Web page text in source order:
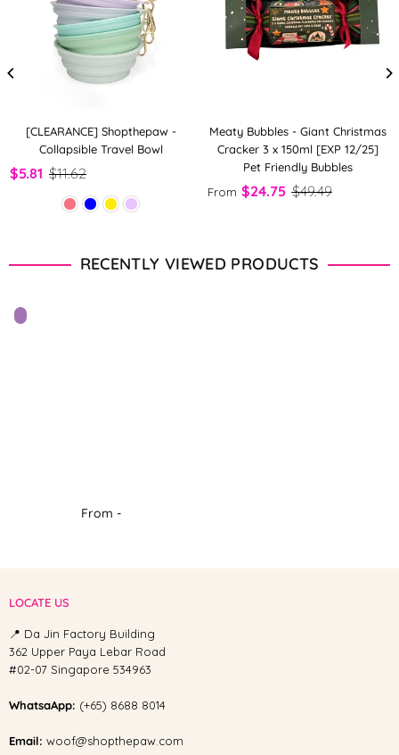
[CLEARANCE] Shopthepaw -
Collapsible Travel Bowl
$5.81 $11.62
Meaty Bubbles - Giant Christmas
Cracker 3 x 150ml [EXP 12/25]
Pet Friendly Bubbles
From $24.75 $49.49
RECENTLY VIEWED PRODUCTS
From -
LOCATE US
📍 Da Jin Factory Building
362 Upper Paya Lebar Road
#02-07 Singapore 534963
WhatsaApp: (+65) 8688 8014
Email: woof@shopthepaw.com